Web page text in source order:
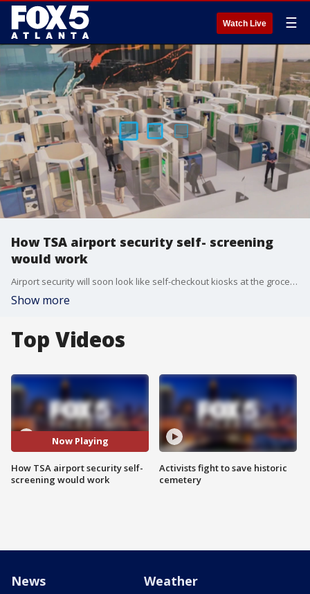
Watch Live ☰
How TSA airport security self- screening
would work
Airport security will soon look like self-checkout kiosks at the grocery store. The Transportation Security Administration has partnered with the science and technology directorate to create a self-checkout style security line.
Show more
Top Videos
Now Playing
How TSA airport security self-
screening would work
Activists fight to save historic
cemetery
News Weather